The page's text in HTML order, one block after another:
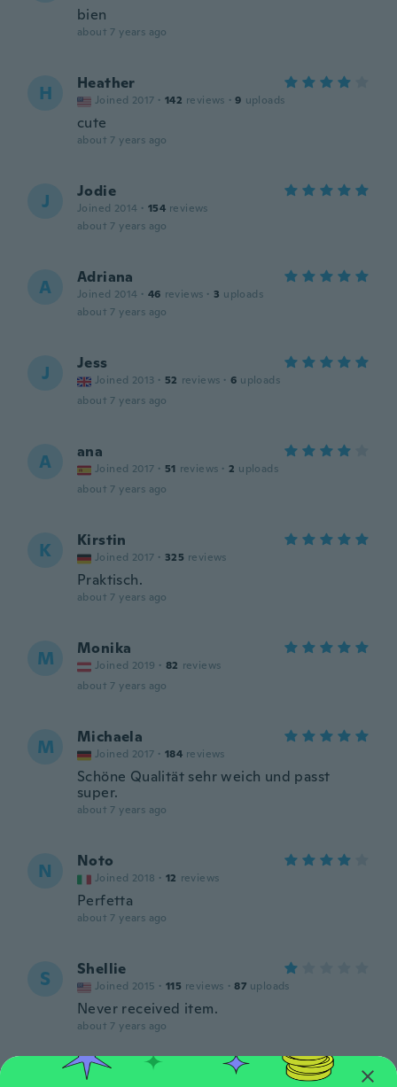
bien
about 7 years ago
H Heather
Joined 2017 · 142 reviews · 9 uploads
cute
about 7 years ago
J Jodie
Joined 2014 · 154 reviews
about 7 years ago
A Adriana
Joined 2014 · 46 reviews · 3 uploads
about 7 years ago
J Jess
Joined 2013 · 52 reviews · 6 uploads
about 7 years ago
A ana
Joined 2017 · 51 reviews · 2 uploads
about 7 years ago
K Kirstin
Joined 2017 · 325 reviews
Praktisch.
about 7 years ago
M Monika
Joined 2019 · 82 reviews
about 7 years ago
M Michaela
Joined 2017 · 184 reviews
Schöne Qualität sehr weich und passt
super.
about 7 years ago
N Noto
Joined 2018 · 12 reviews
Perfetta
about 7 years ago
S Shellie
Joined 2015 · 115 reviews · 87 uploads
Never received item.
about 7 years ago
Nicole